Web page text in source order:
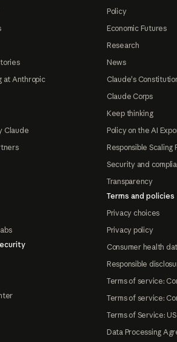
at Anthropic
Claude
Policy
Economic Futures
Research
News
Claude's
Claude Corps
Keep thinking
Policy on the AI
Responsible Scaling
Security and
Transparency
Terms and policies
Privacy choices
Privacy policy
Consumer health
Responsible
Terms of service:
Terms of service:
Terms of Service:
Data Processing